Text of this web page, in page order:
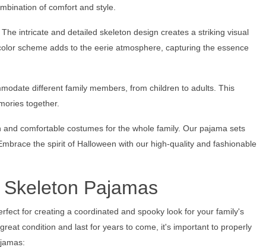
of comfort and style.
intricate and detailed skeleton design creates a striking visual
scheme adds to the eerie atmosphere, capturing the essence
different family members, from children to adults. This
together.
comfortable costumes for the whole family. Our pajama sets
the spirit of Halloween with our high-quality and fashionable
Pajamas
for creating a coordinated and spooky look for your family's
condition and last for years to come, it's important to properly